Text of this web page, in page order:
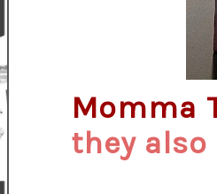
Momma
they